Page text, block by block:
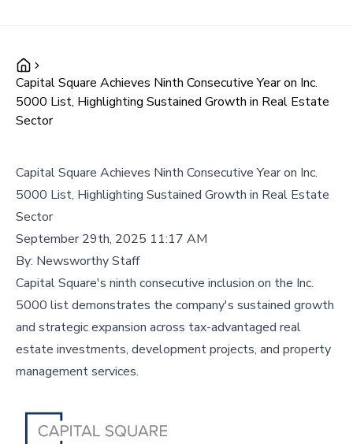
Capital Square Achieves Ninth Consecutive Year on Inc.
5000 List, Highlighting Sustained Growth in Real Estate
Sector
Capital Square Achieves Ninth Consecutive Year on Inc.
5000 List, Highlighting Sustained Growth in Real Estate
Sector
September 29th, 2025 11:17 AM
By: Newsworthy Staff
Capital Square's ninth consecutive inclusion on the Inc.
5000 list demonstrates the company's sustained growth
and strategic expansion across tax-advantaged real
estate investments, development projects, and property
management services.